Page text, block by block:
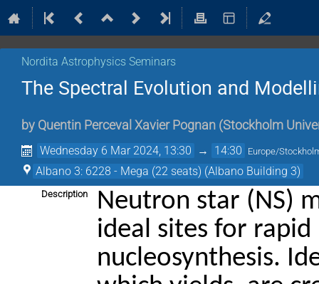
Nordita Astrophysics Seminars
The Spectral Evolution and
by Quentin Perceval Xavier Pognan (Stockholm
Wednesday 6 Mar 2024, 13:30 → 14:30 Europe/
Albano 3: 6228 - Mega (22 seats) (Albano Building 3)
Description
Neutron star (NS)
ideal sites for
nucleosynthesis.